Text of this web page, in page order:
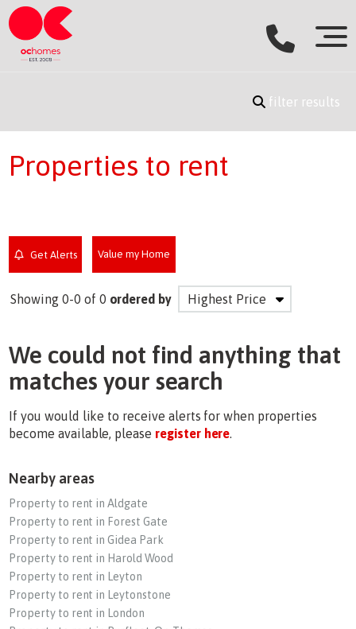
filter results
Properties to rent
Get Alerts Value my Home
Showing 0-0 of 0 ordered by
We could not find anything that
matches your search
If you would like to receive alerts for when properties
become available, please register here.
Nearby areas
Property to rent in Aldgate
Property to rent in Forest Gate
Property to rent in Gidea Park
Property to rent in Harold Wood
Property to rent in Leyton
Property to rent in Leytonstone
Property to rent in London